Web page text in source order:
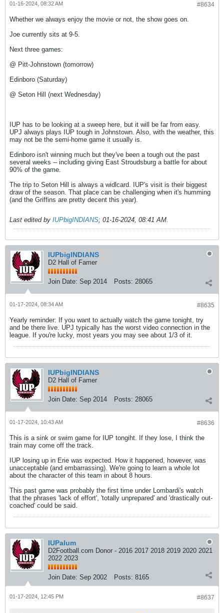
#8634
01-16-2024, 08:32 AM
Whether we always enjoy the movie or not, the show goes on.
Joe currently sits at 9-5.
Next three games:
@ Pitt-Johnstown (tomorrow)
Edinboro (Saturday)
@ Seton Hill (next Wednesday)
IUP has to be looking at a sweep here, but it will be far from easy.
UPJ always plays IUP tough in Johnstown. Also, with the weather, this
may not be the semi-home game it usually is.
Edinboro isn't winning much but they've been a tough out the past
several weeks -- including giving East Stroudsburg a battle for about
90% of the game.
The trip to Seton Hill is always a widlcard. IUP's visit is their biggest
draw of the season. That place can be challenging when it's humming
(and the Griffins are pretty decent this year).
Last edited by IUPbigINDIANS; 01-16-2024, 08:41 AM.
IUPbigINDIANS
D2 Hall of Famer
Join Date: Sep 2014 Posts: 28065
#8635
01-17-2024, 08:34 AM
Yearly reminder: If you want to actually watch the game tonight, try
and be there live. UPJ typically has the worst video connection in the
league. If you're lucky, most years you may see about 1/3 of it.
IUPbigINDIANS
D2 Hall of Famer
Join Date: Sep 2014 Posts: 28065
#8636
01-17-2024, 10:43 AM
This is a sink or swim game for IUP tongiht. If they lose, I think the
train may come off the track.
IUP losing up in Erie was expected. How it happened, however, was
unacceptable (and embarrassing). We're going to learn a whole lot
about the character of this team in about 8 hours.
This past game was probably the first time under Lombardi's watch
that the phrases 'lack of effort', 'totally unprepared' and 'drastically out-
coached' could be said.
IUPalum
D2Football.com Donor - 2016 2017 2018 2019 2020 2021
2022 2023
Join Date: Sep 2002 Posts: 8165
#8637
01-17-2024, 12:45 PM